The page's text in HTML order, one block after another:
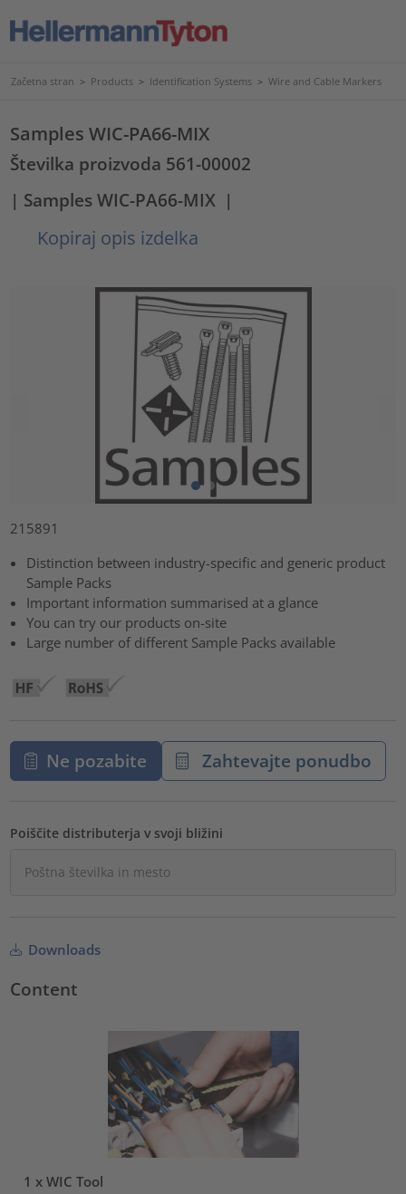
Začetna stran > Products > Identification Systems > Wire and Cable Markers
Samples WIC-PA66-MIX
Številka proizvoda 561-00002
| Samples WIC-PA66-MIX |
Kopiraj opis izdelka
215891
Distinction between industry-specific and generic product
Sample Packs
Important information summarised at a glance
You can try our products on-site
Large number of different Sample Packs available
Ne pozabite Zahtevajte ponudbo
Poiščite distributerja v svoji bližini
Downloads
Content
1 x WIC Tool